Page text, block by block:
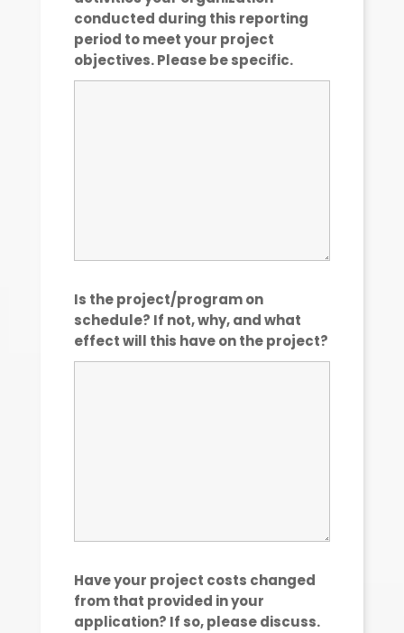
conducted during this reporting
period to meet your project
objectives. Please be specific.
Is the project/program on
schedule? If not, why, and what
effect will this have on the project?
Have your project costs changed
from that provided in your
application? If so, please discuss.